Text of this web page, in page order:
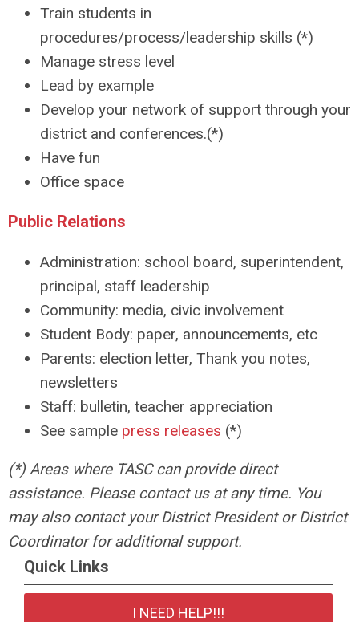
Train students in
procedures/process/leadership skills (*)
Manage stress level
Lead by example
Develop your network of support through your
district and conferences.(*)
Have fun
Office space
Public Relations
Administration: school board, superintendent,
principal, staff leadership
Community: media, civic involvement
Student Body: paper, announcements, etc
Parents: election letter, Thank you notes,
newsletters
Staff: bulletin, teacher appreciation
See sample press releases (*)
(*) Areas where TASC can provide direct
assistance. Please contact us at any time. You
may also contact your District President or District
Coordinator for additional support.
Quick Links
I NEED HELP!!!